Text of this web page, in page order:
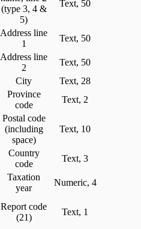
(type 3, 4 &
5)
Text, 50
Address line
1
Text, 50
Address line
2
Text, 50
City
Text, 28
Province
code
Text, 2
Postal code
(including
space)
Text, 10
Country
code
Text, 3
Taxation
year
Numeric, 4
Report code
(21)
Text, 1